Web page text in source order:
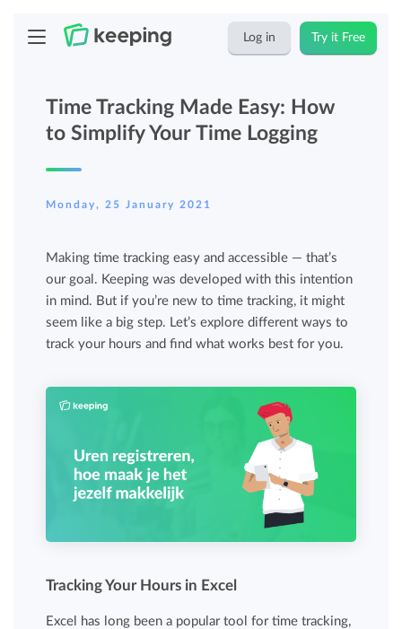
Log in Try it Free
Time Tracking Made Easy: How
to Simplify Your Time Logging
Monday, 25 January 2021
Making time tracking easy and accessible — that’s
our goal. Keeping was developed with this intention
in mind. But if you’re new to time tracking, it might
seem like a big step. Let’s explore different ways to
track your hours and find what works best for you.
Tracking Your Hours in Excel
Excel has long been a popular tool for time tracking,